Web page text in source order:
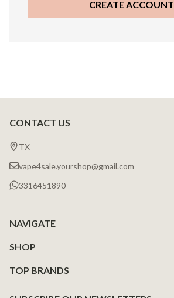
CREATE ACCOUNT
Footer
Start
CONTACT US
TX
vape4sale.yourshop@gmail.com
3316451890
NAVIGATE
SHOP
TOP BRANDS